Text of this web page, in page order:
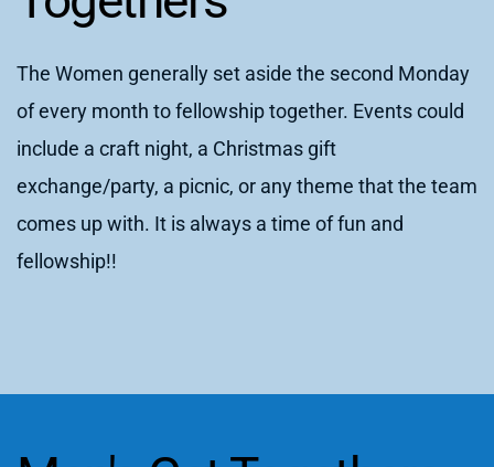
The Women generally set aside the second Monday
of every month to fellowship together. Events could
include a craft night, a Christmas gift
exchange/party, a picnic, or any theme that the team
comes up with. It is always a time of fun and
fellowship!!